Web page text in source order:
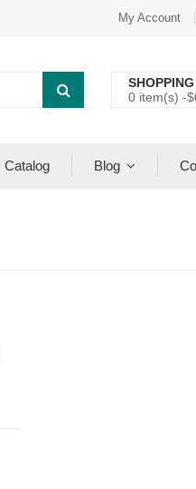
My Account
0 item(s) -$
Catalog Blog